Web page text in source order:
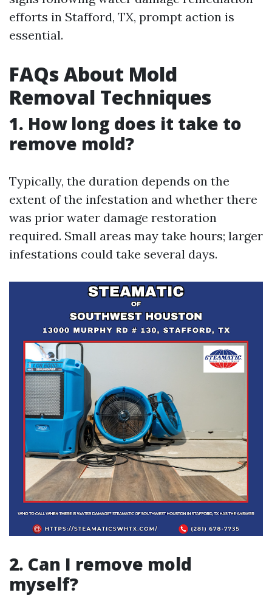
efforts in Stafford, TX, prompt action is
essential.
FAQs About Mold
Removal Techniques
1. How long does it take to
remove mold?
Typically, the duration depends on the
extent of the infestation and whether there
was prior water damage restoration
required. Small areas may take hours; larger
infestations could take several days.
2. Can I remove mold
myself?